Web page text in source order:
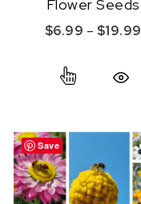
Flower Seeds
$6.99 – $19.99
Save